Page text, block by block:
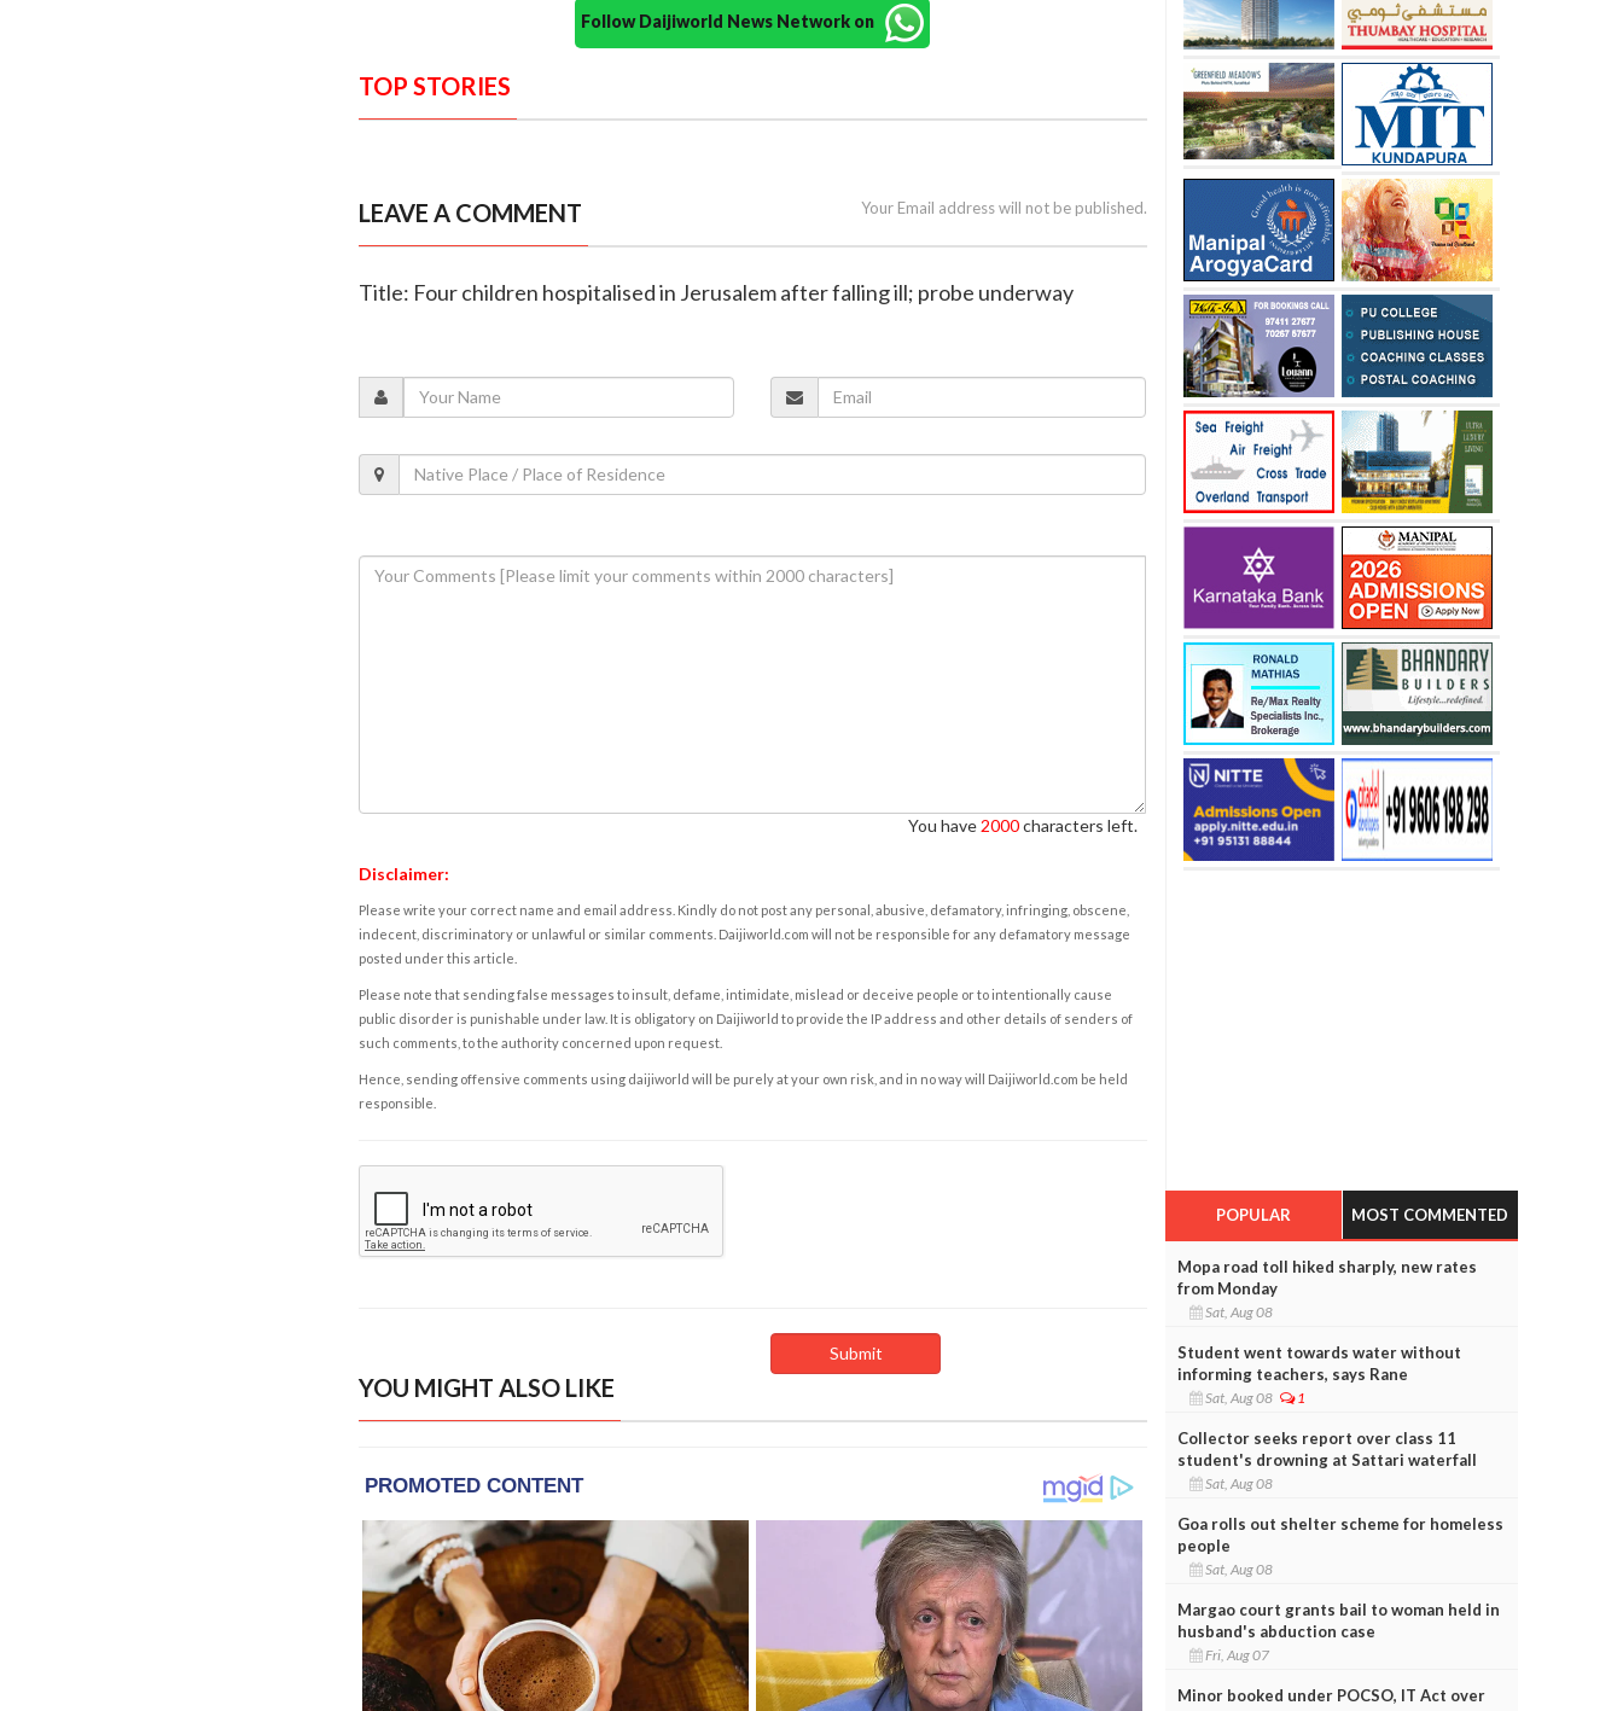
Follow Daijiworld News Network on
TOP STORIES
LEAVE A COMMENT Your Email address will not be published.
Title: Four children hospitalised in Jerusalem after falling ill; probe underway
You have 2000characters left.
Disclaimer:
Please write your correct name and email address. Kindly do not post any personal, abusive, defamatory, infringing, obscene,
indecent, discriminatory or unlawful or similar comments. Daijiworld.com will not be responsible for any defamatory message
posted under this article.
Please note that sending false messages to insult, defame, intimidate, mislead or deceive people or to intentionally cause
public disorder is punishable under law. It is obligatory on Daijiworld to provide the IP address and other details of senders of
such comments, to the authority concerned upon request.
Hence, sending offensive comments using daijiworld will be purely at your own risk, and in no way will Daijiworld.com be held
responsible.
YOU MIGHT ALSO LIKE
POPULAR MOST COMMENTED
Mopa road toll hiked sharply, new rates
from Monday
Sat, Aug 08
Student went towards water without
informing teachers, says Rane
Sat, Aug 08 1
Collector seeks report over class 11
student's drowning at Sattari waterfall
Sat, Aug 08
Goa rolls out shelter scheme for homeless
people
Sat, Aug 08
Margao court grants bail to woman held in
husband's abduction case
Fri, Aug 07
Minor booked under POCSO, IT Act over